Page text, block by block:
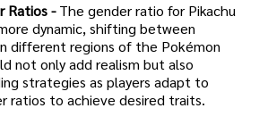
Ratios -The gender ratio for Pikachu
dynamic, shifting between
different regions of the Pokémon
not only add realism but also
strategies as players adapt to
ratios to achieve desired traits.